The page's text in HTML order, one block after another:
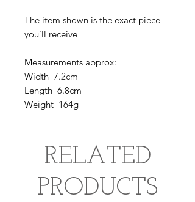
The item shown is the exact piece
you'll receive
Measurements approx:
Width 7.2cm
Length 6.8cm
Weight 164g
RELATED
PRODUCTS